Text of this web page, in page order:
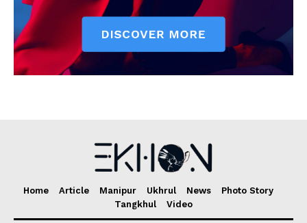
Home Article Manipur Ukhrul News
Photo Story
Tangkhul
Video